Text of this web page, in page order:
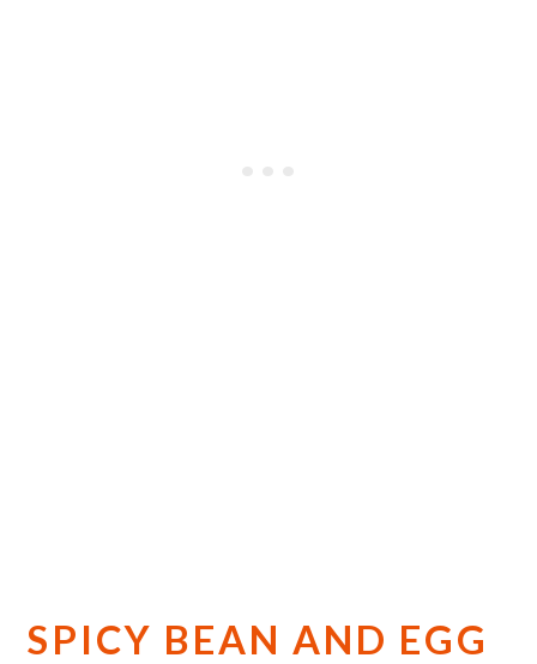
SPICY BEAN AND EGG